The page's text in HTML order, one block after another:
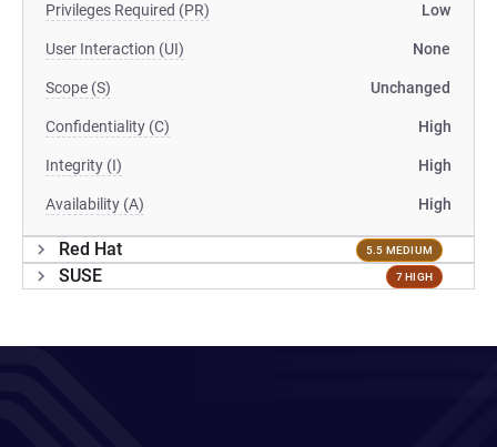
Privileges Required (PR) Low
User Interaction (UI) None
Scope (S) Unchanged
Confidentiality (C) High
Integrity (I) High
Availability (A) High
Red Hat 5.5 MEDIUM
SUSE 7 HIGH